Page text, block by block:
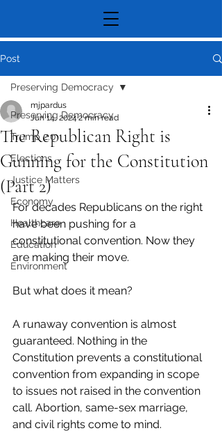
Post
Preserving Democracy
Trump 2.0
Elections
Justice Matters
Economy
Healthcare
Education
Environment
Preserving Democracy
The Republican Right is
Gunning for the Constitution
(Part 2)
mjpardus
Jun 14, 2024 2 min read
For decades Republicans on the right
have been pushing for a
constitutional convention. Now they
are making their move.
But what does it mean?
A runaway convention is almost
guaranteed. Nothing in the
Constitution prevents a constitutional
convention from expanding in scope
to issues not raised in the convention
call. Abortion, same-sex marriage,
and civil rights come to mind.